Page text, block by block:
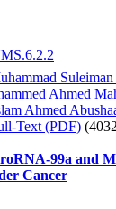
Ahmed
Ahmed
Text (PDF)
99a and
Cancer